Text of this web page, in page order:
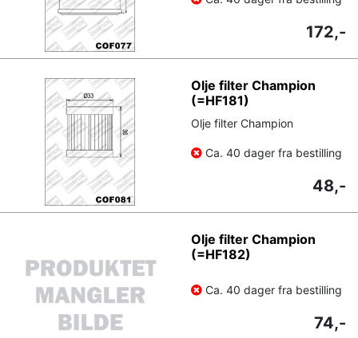
172,-
Olje filter Champion
(=HF181)
Olje filter Champion
Ca. 40 dager fra bestilling
48,-
Olje filter Champion
(=HF182)
Ca. 40 dager fra bestilling
74,-